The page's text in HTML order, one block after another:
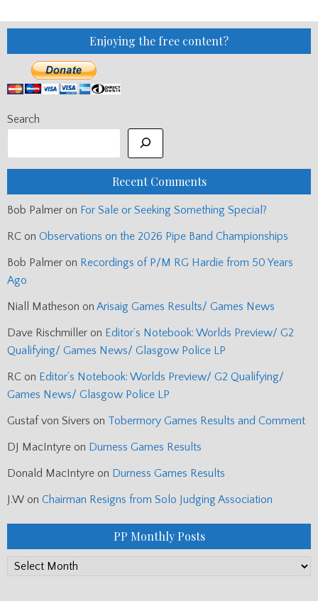
Enjoying the free content?
Search
Recent Comments
Bob Palmer on For Sale or Seeking Something Special?
RC on Observations on the 2026 Pipe Band Championships
Bob Palmer on Recordings of P/M RG Hardie from 50 Years
Ago
Niall Matheson on Arisaig Games Results/ Games News
Dave Rischmiller on Editor’s Notebook: Worlds Preview/ G2
Qualifying/ Games News/ Glasgow Police LP
RC on Editor’s Notebook: Worlds Preview/ G2 Qualifying/
Games News/ Glasgow Police LP
Gustaf von Sivers on Tobermory Games Results and Comment
DJ MacIntyre on Durness Games Results
Donald MacIntyre on Durness Games Results
J.W on Chairman Resigns from Solo Judging Association
PP Monthly Posts
PP